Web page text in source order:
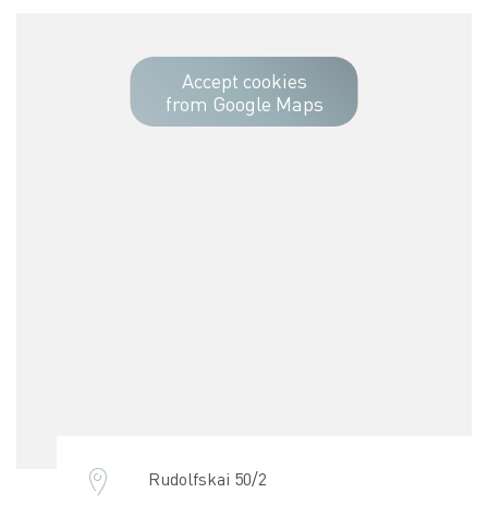
Accept cookies
from Google Maps
Rudolfskai 50/2